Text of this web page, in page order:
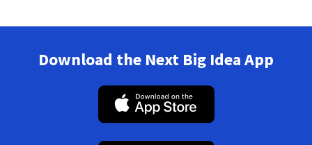
Download the Next Big Idea App